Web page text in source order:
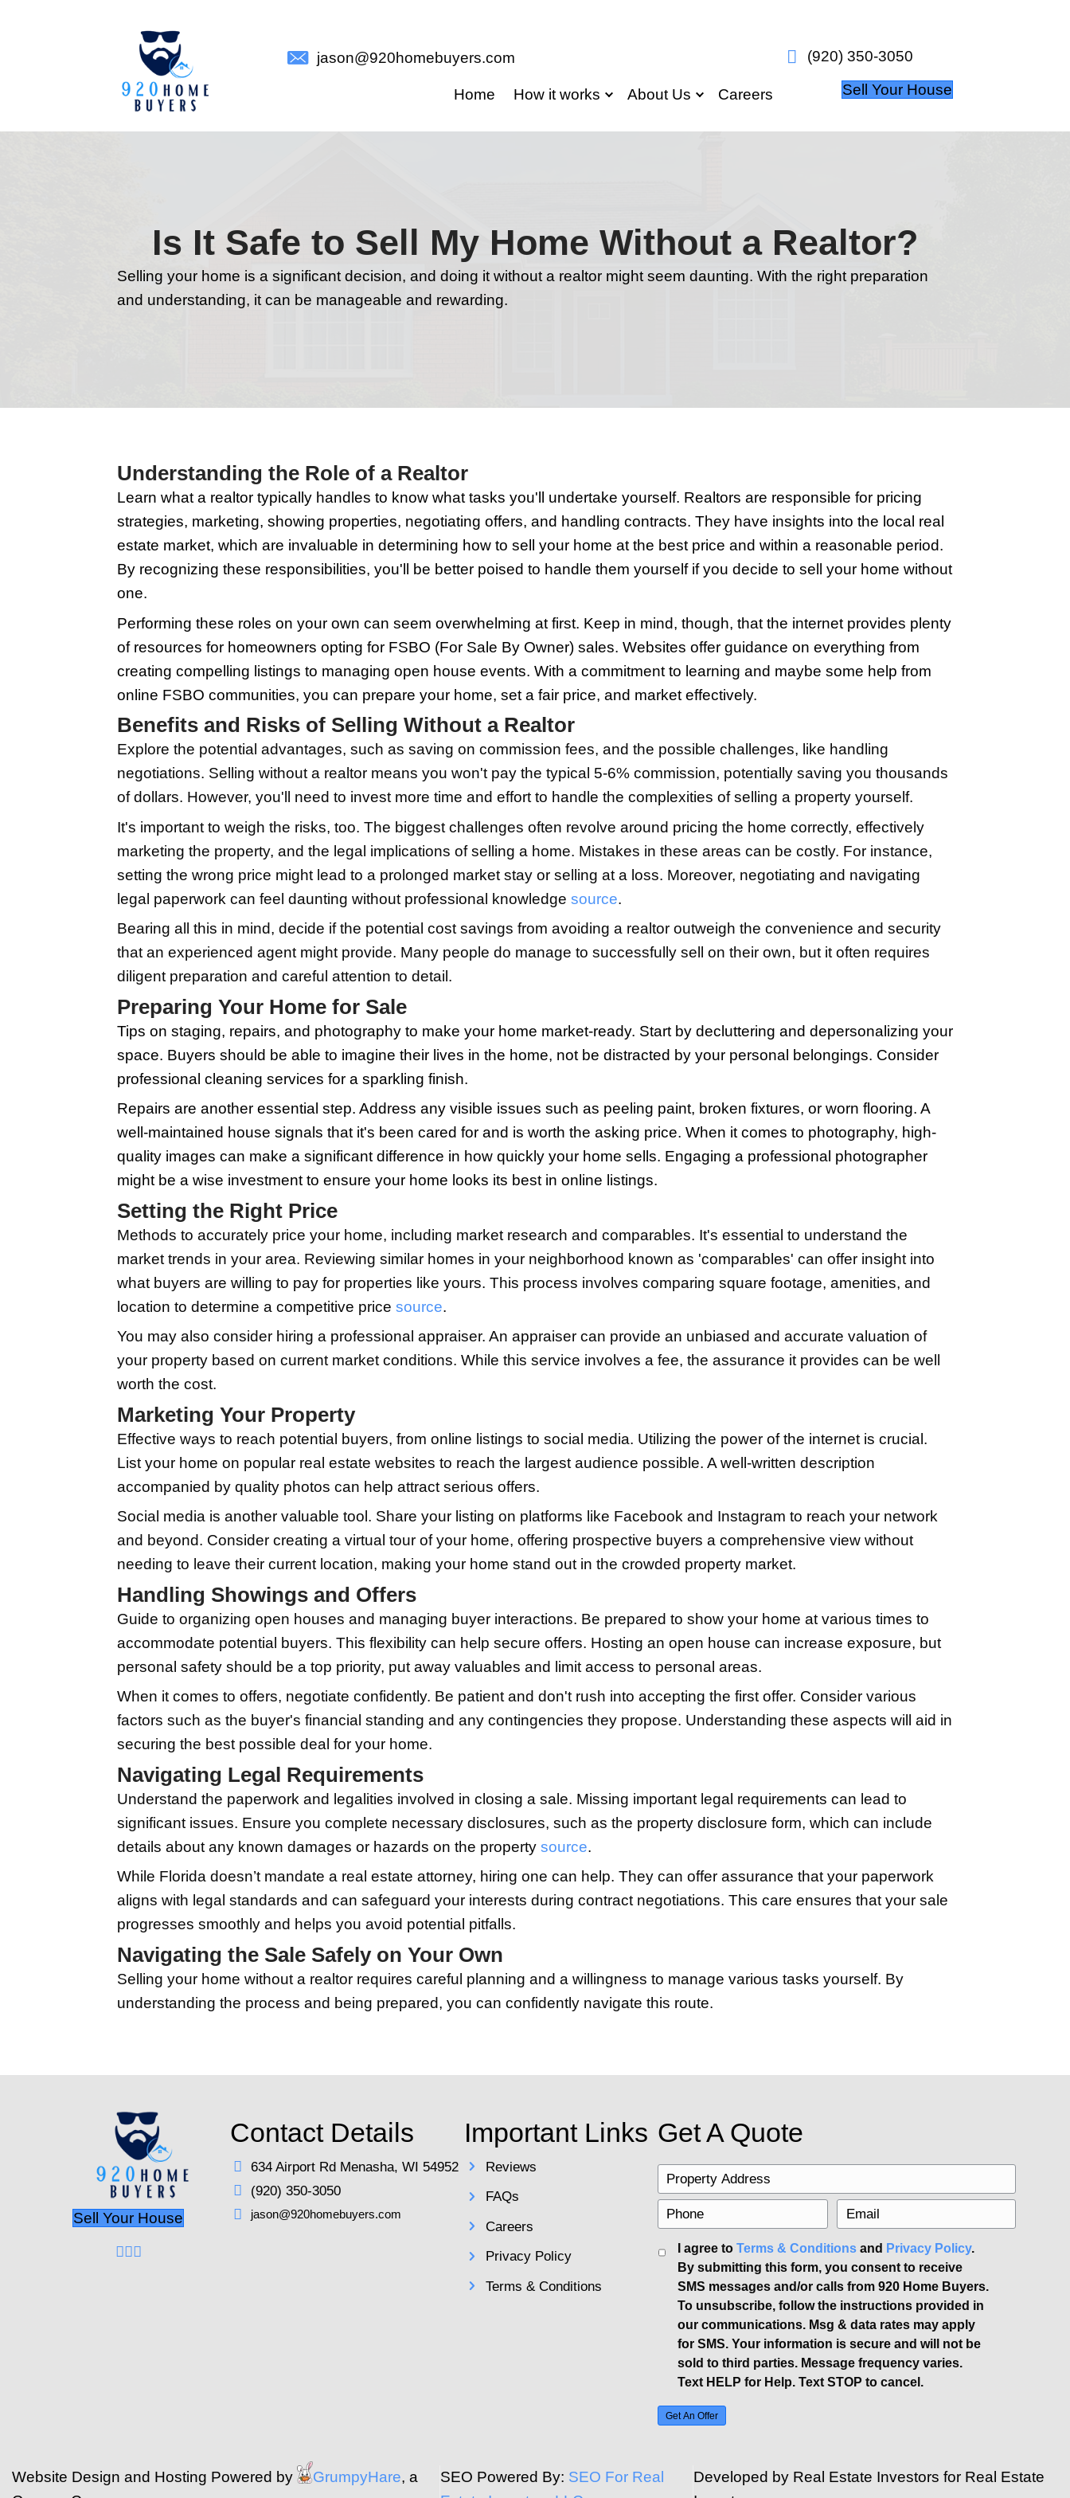
Is It Safe to Sell My Home Without a
Understanding the Role of a Realtor
Learn what a realtor typically handles to know what tasks you'll undertake yourself. Realtors are
strategies, marketing, showing properties, negotiating offers, and handling contracts. They have
estate market, which are invaluable in determining how to sell your home at the best price and
By recognizing these responsibilities, you'll be better poised to handle them yourself if you decide to
one.
Performing these roles on your own can seem overwhelming at first. Keep in mind, though, that the
of resources for homeowners opting for FSBO (For Sale By Owner) sales. Websites offer guidance
creating compelling listings to managing open house events. With a commitment to learning and
online FSBO communities, you can prepare your home, set a fair price, and market effectively.
Benefits and Risks of Selling Without a Realtor
Explore the potential advantages, such as saving on commission fees, and the possible
negotiations. Selling without a realtor means you won't pay the typical 5-6% commission, potentially
of dollars. However, you'll need to invest more time and effort to handle the complexities of selling a
It's important to weigh the risks, too. The biggest challenges often revolve around pricing the home
marketing the property, and the legal implications of selling a home. Mistakes in these areas can be
setting the wrong price might lead to a prolonged market stay or selling at a loss. Moreover,
legal paperwork can feel daunting without professional knowledge
Bearing all this in mind, decide if the potential cost savings from avoiding a realtor outweigh the
that an experienced agent might provide. Many people do manage to successfully sell on their own,
diligent preparation and careful attention to detail.
Preparing Your Home for Sale
Tips on staging, repairs, and photography to make your home market-ready. Start by decluttering
space. Buyers should be able to imagine their lives in the home, not be distracted by your personal
professional cleaning services for a sparkling finish.
Repairs are another essential step. Address any visible issues such as peeling paint, broken
well-maintained house signals that it's been cared for and is worth the asking price. When it comes
quality images can make a significant difference in how quickly your home sells. Engaging a
might be a wise investment to ensure your home looks its best in online listings.
Setting the Right Price
Methods to accurately price your home, including market research and comparables. It's essential
market trends in your area. Reviewing similar homes in your neighborhood known as 'comparables'
what buyers are willing to pay for properties like yours. This process involves comparing square
location to determine a competitive price
You may also consider hiring a professional appraiser. An appraiser can provide an unbiased and
your property based on current market conditions. While this service involves a fee, the assurance
worth the cost.
Marketing Your Property
Effective ways to reach potential buyers, from online listings to social media. Utilizing the power of
List your home on popular real estate websites to reach the largest audience possible. A well-written
accompanied by quality photos can help attract serious offers.
Handling Showings and Offers
Guide to organizing open houses and managing buyer interactions. Be prepared to show your
accommodate potential buyers. This flexibility can help secure offers. Hosting an open house can
personal safety should be a top priority, put away valuables and limit access to personal areas.
When it comes to offers, negotiate confidently. Be patient and don't rush into accepting the first
factors such as the buyer's financial standing and any contingencies they propose. Understanding
significant issues. Ensure you complete necessary disclosures, such as the property disclosure
details about any known damages or hazards on the property